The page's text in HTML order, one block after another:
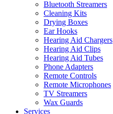
Bluetooth Streamers
Cleaning Kits
Drying Boxes
Ear Hooks
Hearing Aid Chargers
Hearing Aid Clips
Hearing Aid Tubes
Phone Adapters
Remote Controls
Remote Microphones
TV Streamers
Wax Guards
Services